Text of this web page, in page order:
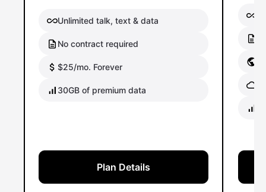
Unlimited talk, text & data
No contract required
$25/mo. Forever
30GB of premium data
Plan Details